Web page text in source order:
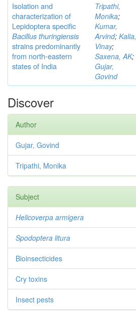
Isolation and
characterization of
Lepidoptera specific
Bacillus thuringiensis
strains predominantly
from north-eastern
states of India
Tripathi,
Monika;
Kumar,
Arvind; Kalia,
Vinay;
Saxena, AK;
Gujar,
Govind
Discover
Author
Gujar, Govind
Tripathi, Monika
Subject
Helicoverpa armigera
Spodoptera litura
Bioinsecticides
Cry toxins
Insect pests